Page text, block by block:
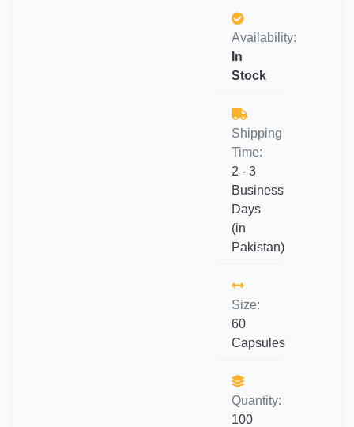
Availability:
In
Stock
Shipping
Time:
2 - 3
Business
Days
(in
Pakistan)
Size:
60
Capsules
Quantity:
100